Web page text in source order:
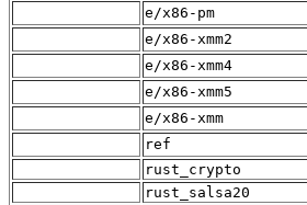
e/x86-pm
e/x86-xmm2
e/x86-xmm4
e/x86-xmm5
e/x86-xmm
ref
rust_crypto
rust_salsa20